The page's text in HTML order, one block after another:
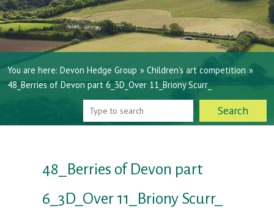
You are here: Devon Hedge Group » Children’s art competition »
48_Berries of Devon part 6_3D_Over 11_Briony Scurr_
48_Berries of Devon part
6_3D_Over 11_Briony Scurr_